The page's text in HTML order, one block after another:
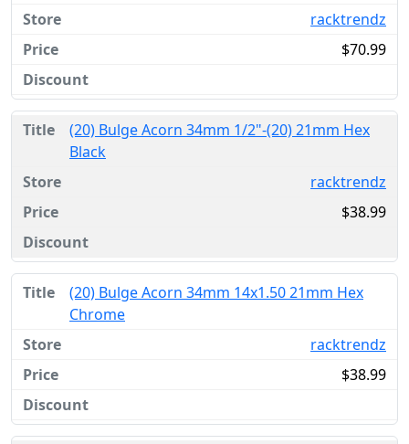
racktrendz
$70.99
(20) Bulge Acorn 34mm 1/2"-(20) 21mm Hex
Black
racktrendz
$38.99
(20) Bulge Acorn 34mm 14x1.50 21mm Hex
Chrome
racktrendz
$38.99